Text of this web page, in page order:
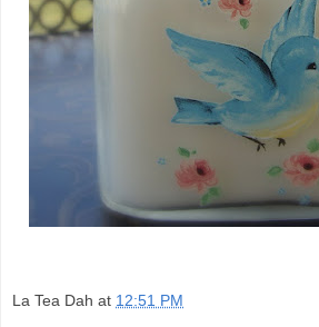
La Tea Dah at 12:51 PM